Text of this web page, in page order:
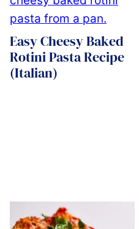
Easy Cheesy Baked
Rotini Pasta Recipe
(Italian)